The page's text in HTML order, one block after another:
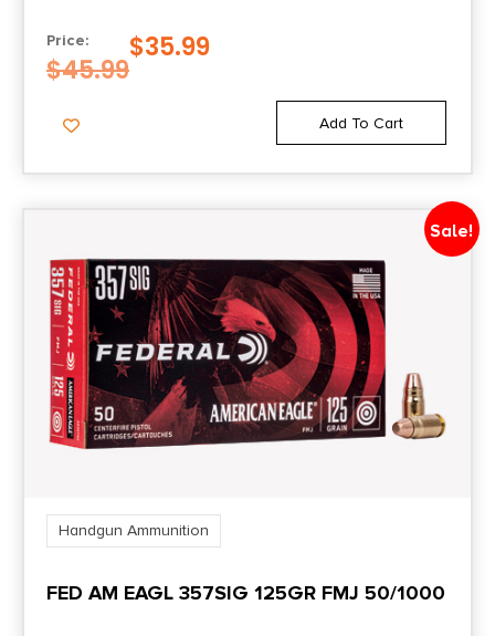
Price:
$45.99
$35.99
Add To Cart
Sale!
Handgun Ammunition
FED AM EAGL 357SIG 125GR FMJ 50/1000